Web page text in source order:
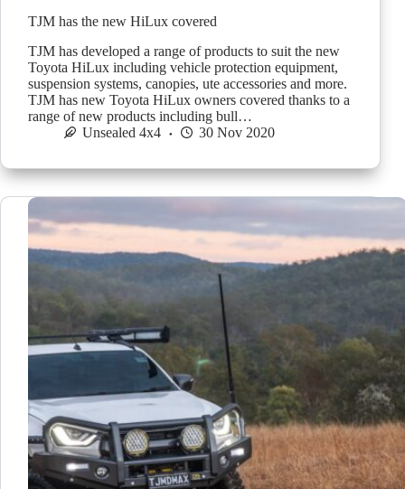
TJM has the new HiLux covered
TJM has developed a range of products to suit the new
Toyota HiLux including vehicle protection equipment,
suspension systems, canopies, ute accessories and more.
TJM has new Toyota HiLux owners covered thanks to a
range of new products including bull…
Unsealed 4x4
30 Nov 2020